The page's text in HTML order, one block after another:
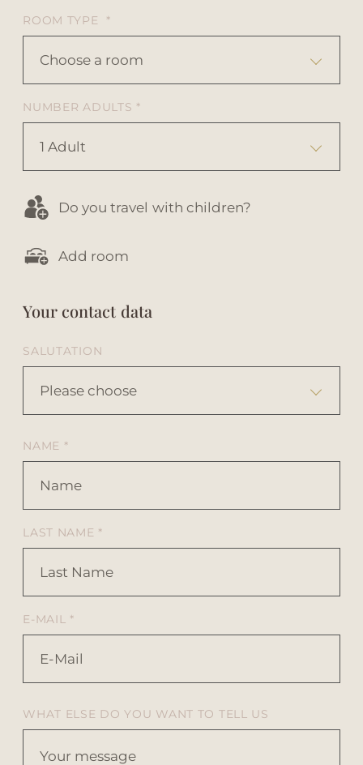
ROOM TYPE *
Choose a room
NUMBER ADULTS *
1 Adult
Do you travel with children?
Add room
Your contact data
SALUTATION
Please choose
NAME *
LAST NAME *
E-MAIL *
WHAT ELSE DO YOU WANT TO TELL US